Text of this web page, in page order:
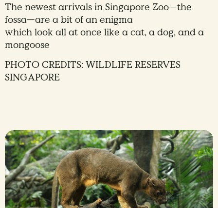
The newest arrivals in Singapore Zoo—the
fossa—are a bit of an enigma
which look all at once like a cat, a dog, and a
mongoose
PHOTO CREDITS: WILDLIFE RESERVES
SINGAPORE